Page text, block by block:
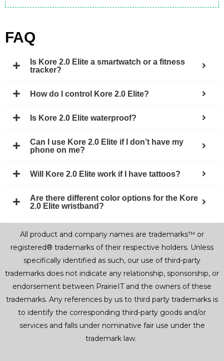
FAQ
Is Kore 2.0 Elite a smartwatch or a fitness
tracker?
How do I control Kore 2.0 Elite?
Is Kore 2.0 Elite waterproof?
Can I use Kore 2.0 Elite if I don’t have my
phone on me?
Will Kore 2.0 Elite work if I have tattoos?
Are there different color options for the Kore
2.0 Elite wristband?
All product and company names are trademarks™ or
registered® trademarks of their respective holders. Unless
specifically identified as such, our use of third-party
trademarks does not indicate any relationship, sponsorship, or
endorsement between PrairieIT and the owners of these
trademarks. Any references by us to third party trademarks is
to identify the corresponding third-party goods and/or
services and falls under nominative fair use under the
trademark law.